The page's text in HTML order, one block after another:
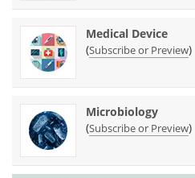
Medical Device
(Subscribe or Preview)
Microbiology
(Subscribe or Preview)